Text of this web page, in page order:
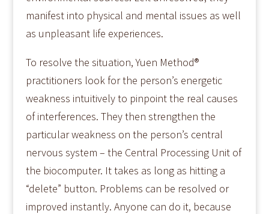
manifest into physical and mental issues as well
as unpleasant life experiences.
To resolve the situation, Yuen Method®
practitioners look for the person’s energetic
weakness intuitively to pinpoint the real causes
of interferences. They then strengthen the
particular weakness on the person’s central
nervous system – the Central Processing Unit of
the biocomputer. It takes as long as hitting a
“delete” button. Problems can be resolved or
improved instantly. Anyone can do it, because